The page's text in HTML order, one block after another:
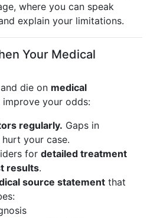
where you can speak
explain your limitations.
Your Medical
die on medical
improve your odds:
regularly. Gaps in
your case.
for detailed treatment
results.
source statement that